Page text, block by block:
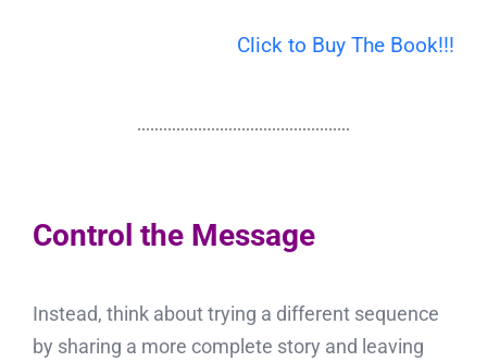
Click to Buy The Book!!!
Control the Message
Instead, think about trying a different sequence
by sharing a more complete story and leaving